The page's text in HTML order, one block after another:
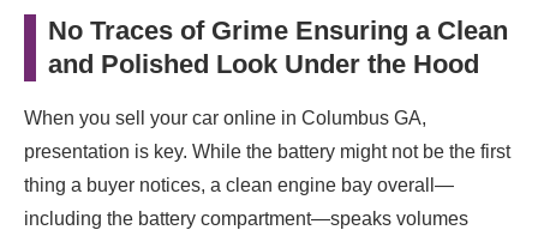
No Traces of Grime Ensuring a Clean
and Polished Look Under the Hood
When you sell your car online in Columbus GA,
presentation is key. While the battery might not be the first
thing a buyer notices, a clean engine bay overall—
including the battery compartment—speaks volumes